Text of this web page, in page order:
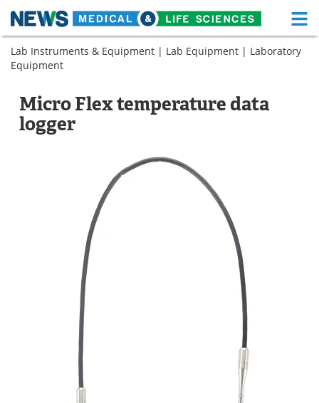
Skip
content
Medical Home Life Sciences Home
News
Interviews White Papers
MediKnowledge eBooks
Posters Podcasts
Videos Newsletters
Health & Personal Care Contact
Meet the Team Advertise
Search Become a Member
Lab Instruments & Equipment | Lab Equipment | Laboratory
Equipment
Micro Flex temperature data
logger